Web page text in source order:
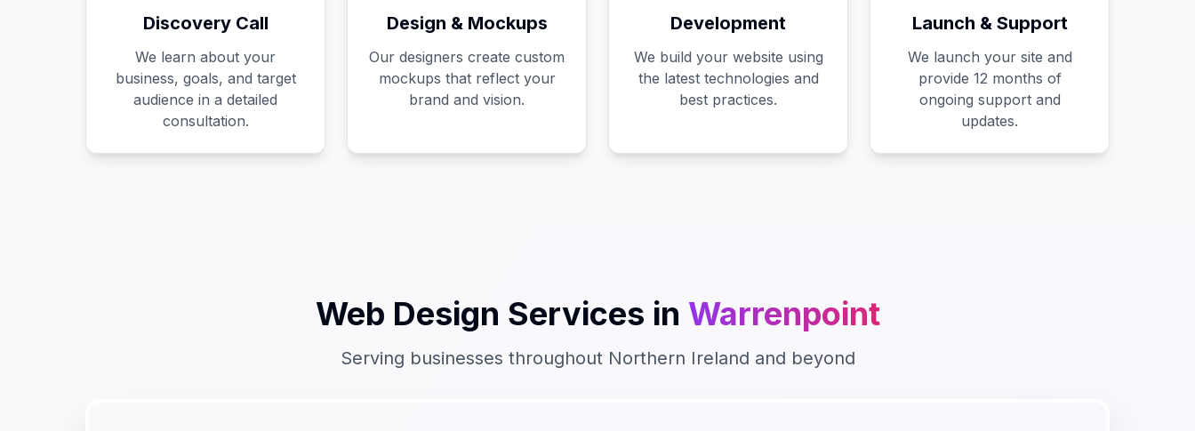
Discovery Call
We learn about your
business, goals, and target
audience in a detailed
consultation.
Design & Mockups
Our designers create custom
mockups that reflect your
brand and vision.
Development
We build your website using
the latest technologies and
best practices.
Launch & Support
We launch your site and
provide 12 months of
ongoing support and
updates.
Web Design Services in Warrenpoint
Serving businesses throughout Northern Ireland and beyond